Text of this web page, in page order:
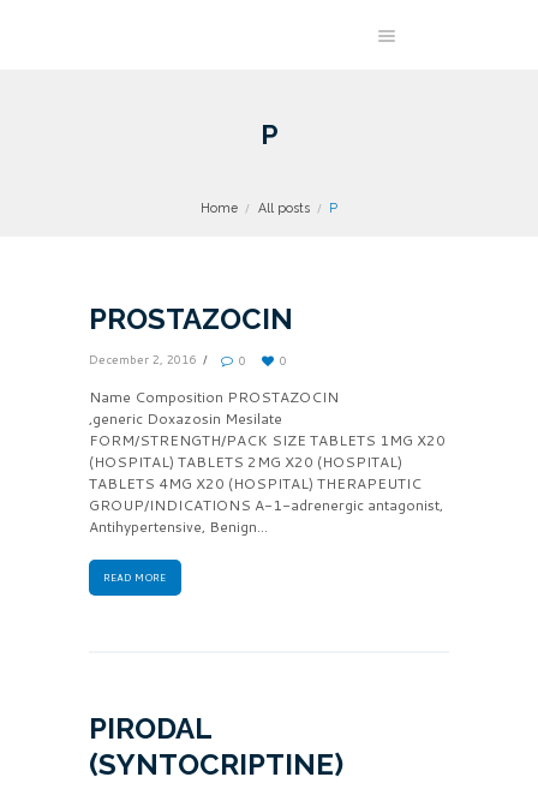
P
Home All posts P
PROSTAZOCIN
December 2, 2016 0 0
Name Composition PROSTAZOCIN
,generic Doxazosin Mesilate
FORM/STRENGTH/PACK SIZE TABLETS 1MG X20
(HOSPITAL) TABLETS 2MG X20 (HOSPITAL)
TABLETS 4MG X20 (HOSPITAL) THERAPEUTIC
GROUP/INDICATIONS A-1-adrenergic antagonist,
Antihypertensive, Benign...
READ MORE
PIRODAL
(SYNTOCRIPTINE)